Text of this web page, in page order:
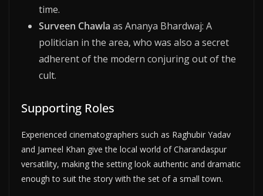
time.
Surveen Chawla as Ananya Bhardwaj: A
politician in the area, who was also a secret
adherent of the modern conjuring out of the
cult.
Supporting Roles
Experienced cinematographers such as Raghubir Yadav
and Jameel Khan give the local world of Charandaspur
versatility, making the setting look authentic and dramatic
enough to suit the story with the set of a small town.